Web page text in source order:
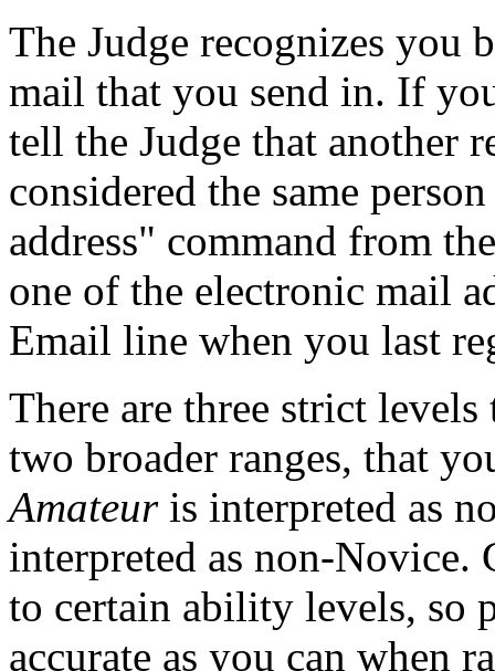
The Judge recognizes you
mail that you send in. If
tell the Judge that another
considered the same
address" command from
one of the electronic mail
Email line when you last
There are three strict levels
two broader ranges, that
Amateuris interpreted as
interpreted as non-Novice.
to certain ability levels, so
accurate as you can when